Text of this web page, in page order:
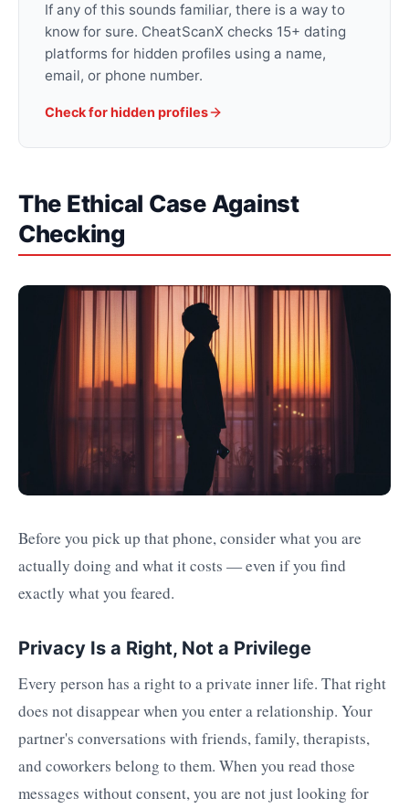
If any of this sounds familiar, there is a way to
know for sure. CheatScanX checks 15+ dating
platforms for hidden profiles using a name,
email, or phone number.
Check for hidden profiles
The Ethical Case Against
Checking
Before you pick up that phone, consider what you are
actually doing and what it costs — even if you find
exactly what you feared.
Privacy Is a Right, Not a Privilege
Every person has a right to a private inner life. That right
does not disappear when you enter a relationship. Your
partner's conversations with friends, family, therapists,
and coworkers belong to them. When you read those
messages without consent, you are not just looking for